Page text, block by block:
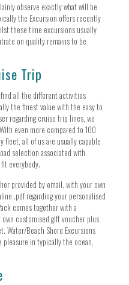
observe exactly what will be
the Excursion offers recently
these time excursions usually
on quality remains to be
Trip
all the different activities
the finest value with the easy to
regarding cruise trip lines, we
even more compared to 100
fleet, all of us are usually capable
selection associated with
everybody.
provided by email, with your own
.pdf regarding your personalised
comes together with a
customised gift voucher plus
Water/Beach Shore Excursions
in typically the ocean,